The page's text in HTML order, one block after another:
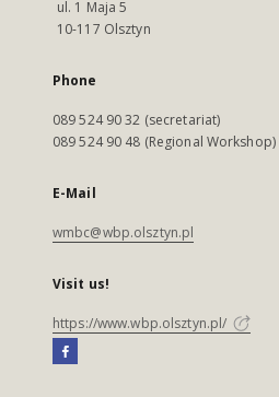
ul. 1 Maja 5
10-117 Olsztyn
Phone
089 524 90 32 (secretariat)
089 524 90 48 (Regional Workshop)
E-Mail
wmbc@wbp.olsztyn.pl
Visit us!
https://www.wbp.olsztyn.pl/